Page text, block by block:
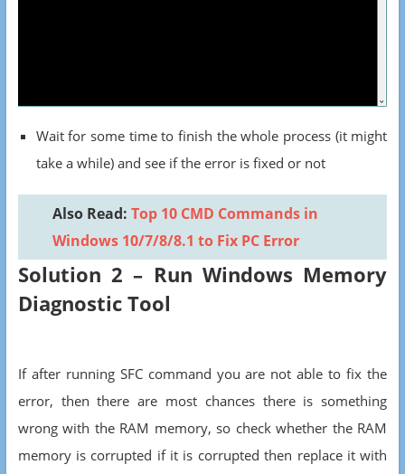
Wait for some time to finish the whole process (it might
take a while) and see if the error is fixed or not
Also Read: Top 10 CMD Commands in
Windows 10/7/8/8.1 to Fix PC Error
Solution 2 – Run Windows Memory
Diagnostic Tool
If after running SFC command you are not able to fix the
error, then there are most chances there is something
wrong with the RAM memory, so check whether the RAM
memory is corrupted if it is corrupted then replace it with